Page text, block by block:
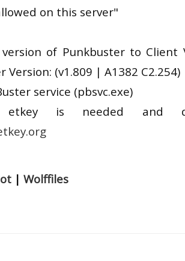
on this server"
of Punkbuster to Client
Version: (v1.809 | A1382 C2.254)
service (pbsvc.exe)
is needed and
| Wolffiles